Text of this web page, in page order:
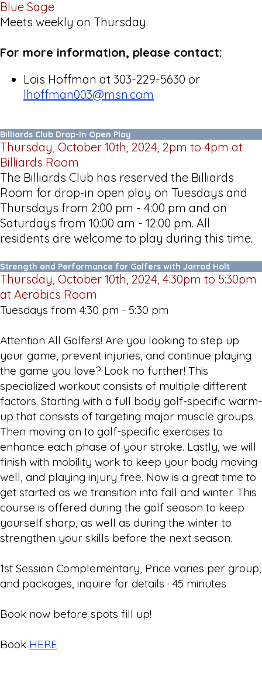
Blue Sage
Meets weekly on Thursday.
For more information, please contact:
Lois Hoffman at 303-229-5630 or
lhoffman003@msn.com
Billiards Club Drop-In Open Play
Thursday, October 10th, 2024, 2pm to 4pm at
Billiards Room
The Billiards Club has reserved the Billiards
Room for drop-in open play on Tuesdays and
Thursdays from 2:00 pm - 4:00 pm and on
Saturdays from 10:00 am - 12:00 pm. All
residents are welcome to play during this time.
Strength and Performance for Golfers with Jarrod Holt
Thursday, October 10th, 2024, 4:30pm to 5:30pm
at Aerobics Room
Tuesdays from 4:30 pm - 5:30 pm
Attention All Golfers! Are you looking to step up
your game, prevent injuries, and continue playing
the game you love? Look no further! This
specialized workout consists of multiple different
factors. Starting with a full body golf-specific warm-
up that consists of targeting major muscle groups.
Then moving on to golf-specific exercises to
enhance each phase of your stroke. Lastly, we will
finish with mobility work to keep your body moving
well, and playing injury free. Now is a great time to
get started as we transition into fall and winter. This
course is offered during the golf season to keep
yourself sharp, as well as during the winter to
strengthen your skills before the next season.
1st Session Complementary, Price varies per group,
and packages, inquire for details · 45 minutes
Book now before spots fill up!
Book HERE